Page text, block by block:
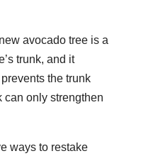
avocado tree is a
trunk, and it
the trunk
can only strengthen
ways to restake